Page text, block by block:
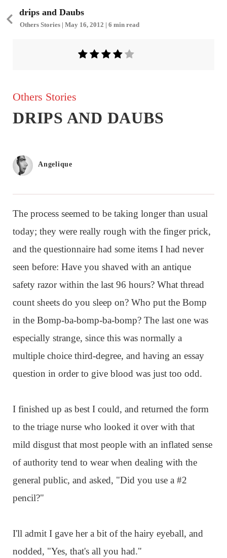
drips and Daubs
Others Stories | May 16, 2012 | 6 min read
Others Stories
DRIPS AND DAUBS
Angelique
The process seemed to be taking longer than usual
today; they were really rough with the finger prick,
and the questionnaire had some items I had never
seen before: Have you shaved with an antique
safety razor within the last 96 hours? What thread
count sheets do you sleep on? Who put the Bomp
in the Bomp-ba-bomp-ba-bomp? The last one was
especially strange, since this was normally a
multiple choice third-degree, and having an essay
question in order to give blood was just too odd.
I finished up as best I could, and returned the form
to the triage nurse who looked it over with that
mild disgust that most people with an inflated sense
of authority tend to wear when dealing with the
general public, and asked, "Did you use a #2
pencil?"
I'll admit I gave her a bit of the hairy eyeball, and
nodded, "Yes, that's all you had."